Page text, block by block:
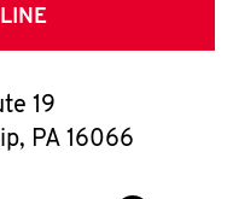
19
, PA 16066